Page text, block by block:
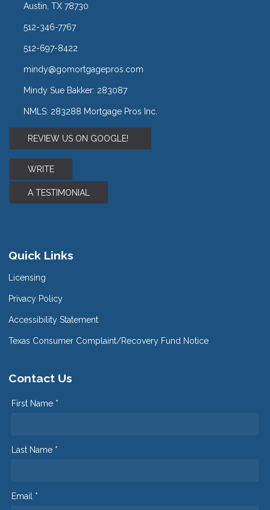
Austin, TX 78730
512-346-7767
512-697-8422
mindy@gomortgagepros.com
Mindy Sue Bakker: 283087
NMLS: 283288 Mortgage Pros Inc.
REVIEW US ON GOOGLE!
WRITE
A TESTIMONIAL
Quick Links
Licensing
Privacy Policy
Accessibility Statement
Texas Consumer Complaint/Recovery Fund Notice
Contact Us
First Name *
Last Name *
Email *